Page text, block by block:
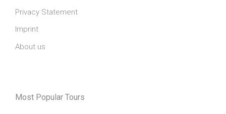
Privacy Statement
Imprint
About us
Most Popular Tours